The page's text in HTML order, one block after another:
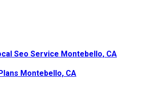
Seo Service Montebello, CA
Montebello, CA